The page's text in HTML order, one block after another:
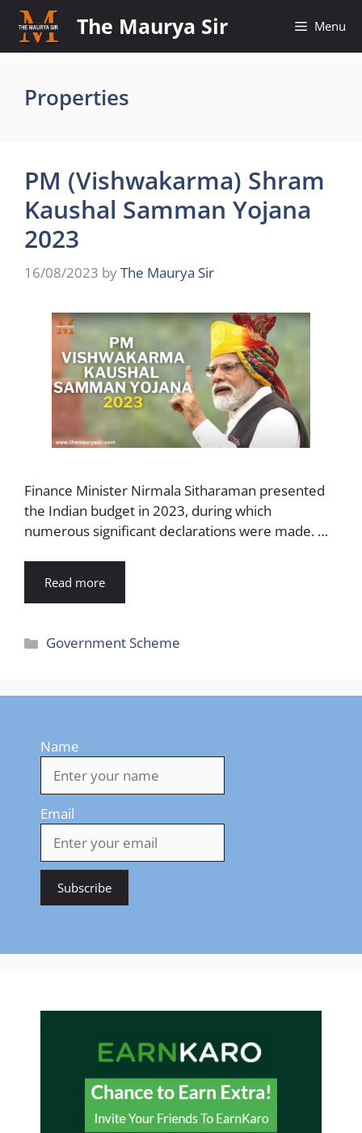
Skip
content
The Maurya Sir Menu
Properties
PM (Vishwakarma) Shram
Kaushal Samman Yojana
2023
16/08/2023 byThe Maurya Sir
Finance Minister Nirmala Sitharaman presented
the Indian budget in 2023, during which
numerous significant declarations were made. …
Read more
Categories
Government Scheme
Name
Email